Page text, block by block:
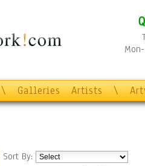
\ Galleries Artists \
Sort By: